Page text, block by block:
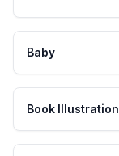
Baby
Book Illustration